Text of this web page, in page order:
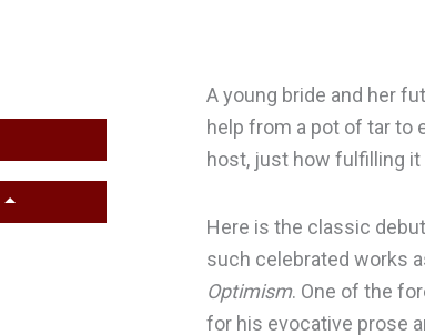
A young bride and her
help from a pot of tar to
host, just how fulfilling it
Here is the classic
such celebrated works
Optimism. One of the
for his evocative prose